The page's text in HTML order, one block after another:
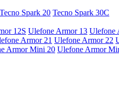
Tecno Spark 20 Tecno Spark 30C
12S Ulefone Armor 13 Ulefone
Armor 21 Ulefone Armor 22
Armor Mini 20 Ulefone Armor